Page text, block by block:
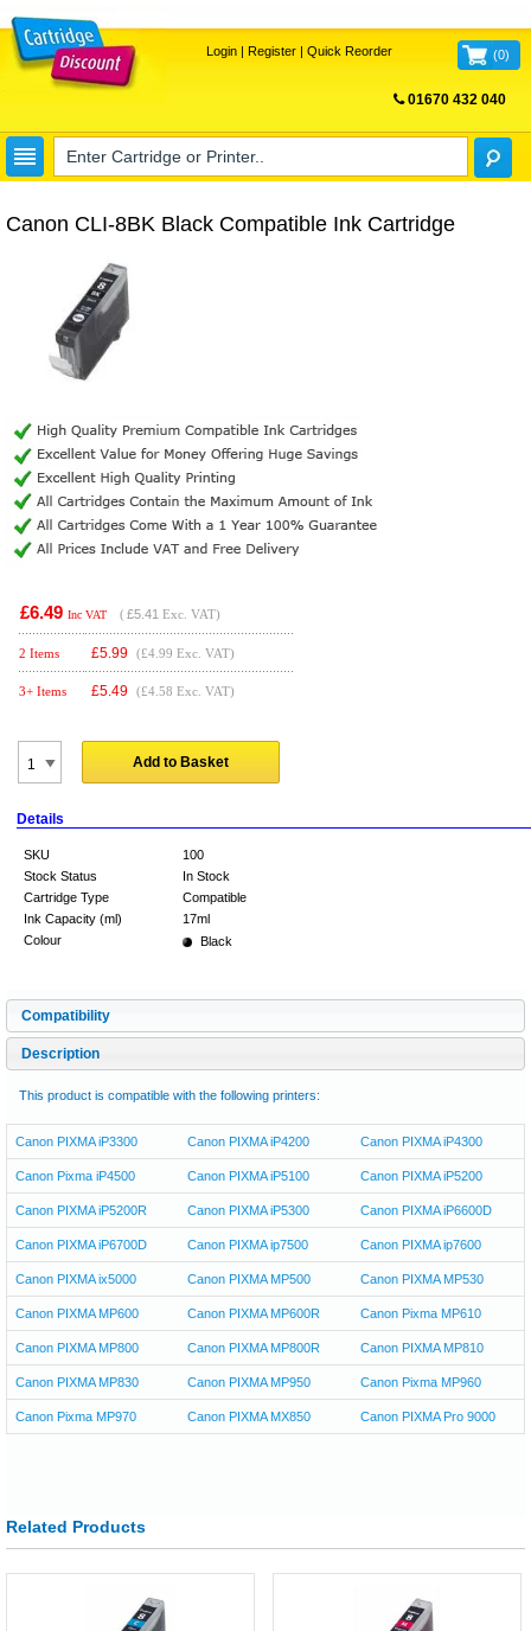
Login| Register| Quick Reorder (0)
01670 432 040
Canon CLI-8BK Black Compatible Ink Cartridge
£6.49 Inc VAT ( £5.41 Exc. VAT)
2 Items £5.99 (£4.99 Exc. VAT)
3+ Items £5.49 (£4.58 Exc. VAT)
Add to Basket
Details
SKU
100
Stock Status
In Stock
Cartridge Type
Compatible
Ink Capacity (ml)
17ml
Colour
Black
Compatibility
Description
This product is compatible with the following printers:
Canon PIXMA iP3300 Canon PIXMA iP4200 Canon PIXMA iP4300
Canon Pixma iP4500 Canon PIXMA iP5100 Canon PIXMA iP5200
Canon PIXMA iP5200R Canon PIXMA iP5300 Canon PIXMA iP6600D
Canon PIXMA iP6700D Canon PIXMA ip7500 Canon PIXMA ip7600
Canon PIXMA ix5000 Canon PIXMA MP500 Canon PIXMA MP530
Canon PIXMA MP600 Canon PIXMA MP600R Canon Pixma MP610
Canon PIXMA MP800 Canon PIXMA MP800R Canon PIXMA MP810
Canon PIXMA MP830 Canon PIXMA MP950 Canon Pixma MP960
Canon Pixma MP970 Canon PIXMA MX850 Canon PIXMA Pro 9000
Related Products